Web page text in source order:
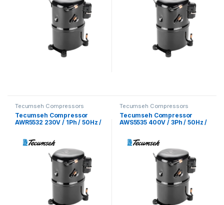
Tecumseh Compressors
Tecumseh Compressor
AWR5532 230V / 1Ph / 50Hz /
Tecumseh Compressors
Tecumseh Compressor
AWS5535 400V / 3Ph / 50Hz /